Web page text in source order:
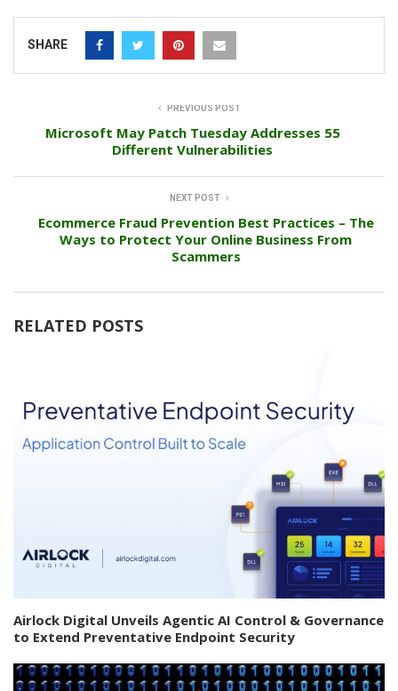
SHARE
PREVIOUS POST
Microsoft May Patch Tuesday Addresses 55
Different Vulnerabilities
NEXT POST
Ecommerce Fraud Prevention Best Practices – The
Ways to Protect Your Online Business From
Scammers
RELATED POSTS
Airlock Digital Unveils Agentic AI Control & Governance
to Extend Preventative Endpoint Security